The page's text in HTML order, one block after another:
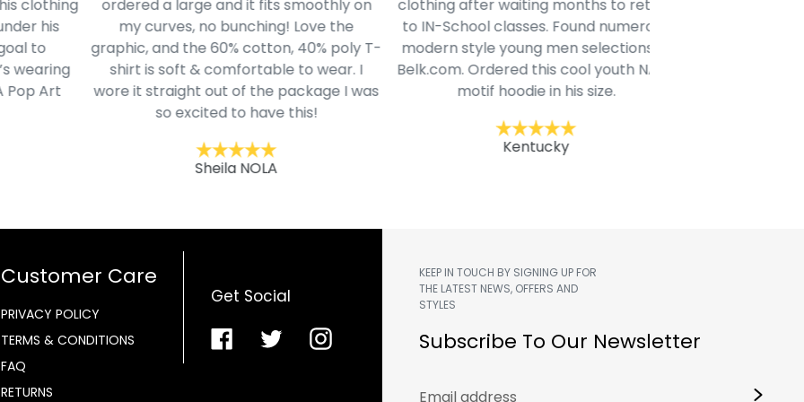
his
Art
ordered a large and it fits smoothly on
my curves, no bunching! Love the
graphic, and the 60% cotton, 40% poly T-
shirt is soft & comfortable to wear. I
wore it straight out of the package I was
so excited to have this!
Sheila NOLA
clothing after waiting months to return
to IN-School classes. Found numerous
modern style young men selections @
Belk.com. Ordered this cool youth NASA
motif hoodie in his size.
Kentucky
Customer Care
PRIVACY POLICY
TERMS & CONDITIONS
FAQ
RETURNS
Get Social
FacebookTwitterInstagram
KEEP IN TOUCH BY SIGNING UP FOR
THE LATEST NEWS, OFFERS AND
STYLES
Subscribe To Our Newsletter